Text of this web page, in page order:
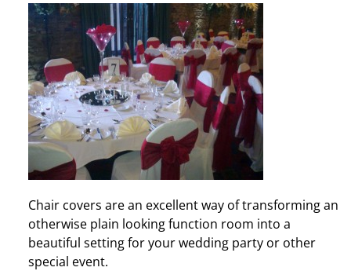
Chair covers are an excellent way of transforming an
otherwise plain looking function room into a
beautiful setting for your wedding party or other
special event.